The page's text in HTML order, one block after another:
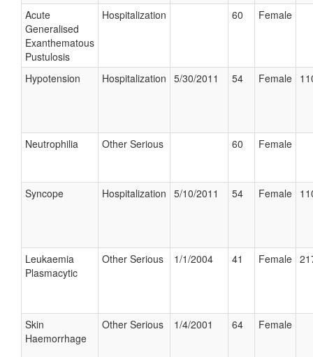
Acute
Generalised
Exanthematous
Pustulosis
Hospitalization 60 Female
Hypotension Hospitalization 5/30/2011 54 Female
Neutrophilia Other Serious 60 Female
Syncope Hospitalization 5/10/2011 54 Female
Leukaemia
Plasmacytic
Other Serious 1/1/2004 41 Female
Skin
Haemorrhage
Other Serious 1/4/2001 64 Female